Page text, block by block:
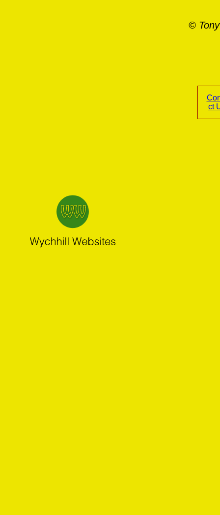
©
ct